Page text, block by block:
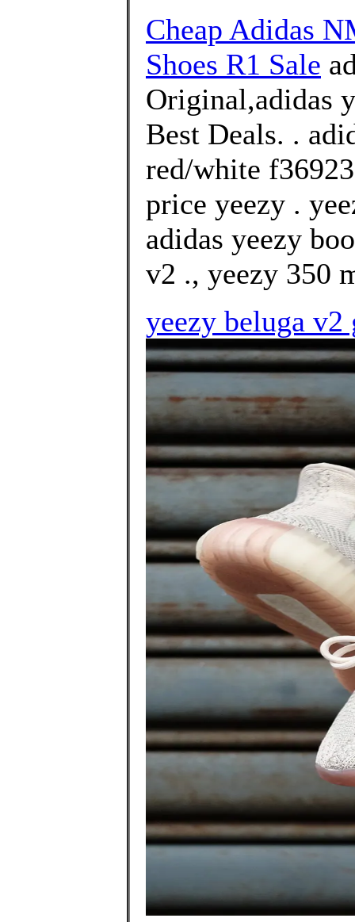
Cheap Adidas
Shoes R1 Sale
Original,adidas
Best Deals. .
red/white
price yeezy .
adidas yeezy
v2 ., yeezy 350
yeezy beluga v2